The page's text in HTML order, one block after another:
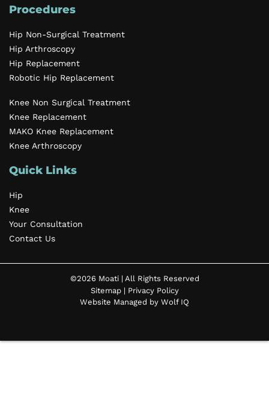
Procedures
Hip Non-Surgical Treatment
Hip Arthroscopy
Hip Replacement
Robotic Hip Replacement
Knee Non Surgical Treatment
Knee Replacement
MAKO Knee Replacement
Knee Arthroscopy
Quick Links
Hip
Knee
Your Consultation
Contact Us
©2026 Moati | All Rights Reserved
Sitemap| Privacy Policy
Website Managed by Wolf IQ